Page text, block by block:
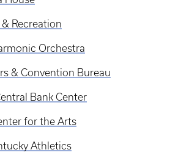
& Recreation
Orchestra
& Convention Bureau
Bank Center
for the Arts
Athletics